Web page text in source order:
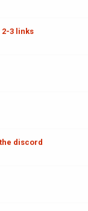
2-3 links
discord